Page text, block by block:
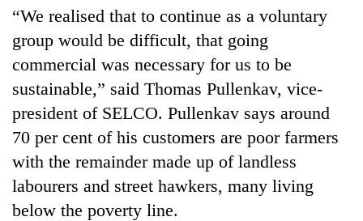
Nepal
monsoon
stays
active
charas
seized
from
two
in
Chitwan
“We realised that to continue as a voluntary
group would be difficult, that going
commercial was necessary for us to be
sustainable,” said Thomas Pullenkav, vice-
president of SELCO. Pullenkav says around
70 per cent of his customers are poor farmers
with the remainder made up of landless
labourers and street hawkers, many living
below the poverty line.